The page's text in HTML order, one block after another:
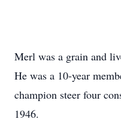
Merl was a grain and
He was a 10-year
champion steer four
1946.